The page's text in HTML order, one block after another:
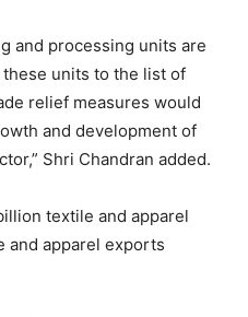
and processing units are
units to the list of
relief measures would
and development of
Shri Chandran added.
textile and apparel
and apparel exports